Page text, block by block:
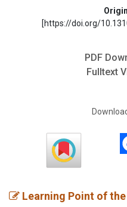
[https://doi.org/
PDF
Fulltext
Learning Point of